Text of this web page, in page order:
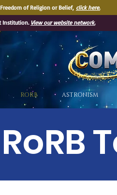
of Religion or Belief, click here.
Institution. View our website network.
RORB ASTRONISM
RoRB